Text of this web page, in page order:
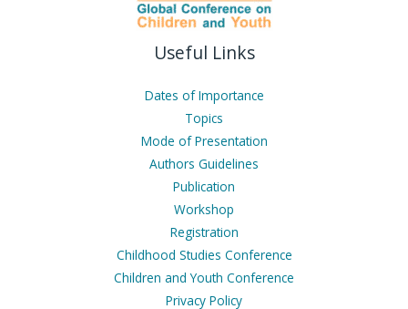
Useful Links
Dates of Importance
Topics
Mode of Presentation
Authors Guidelines
Publication
Workshop
Registration
Childhood Studies Conference
Children and Youth Conference
Privacy Policy